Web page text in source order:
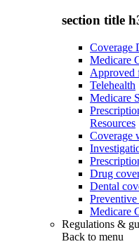
section title
Coverage
Medicare
Approved
Telehealth
Medicare
Resources
Coverage
Drug
Dental
Medicare
Regulations &
Back to menu